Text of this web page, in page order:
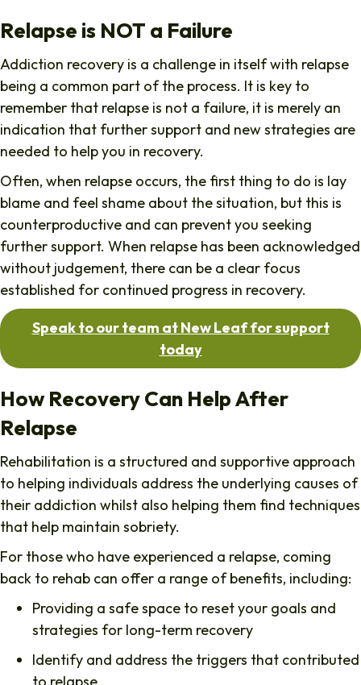
Relapse is NOT a Failure
Addiction recovery is a challenge in itself with relapse
being a common part of the process. It is key to
remember that relapse is not a failure, it is merely an
indication that further support and new strategies are
needed to help you in recovery.
Often, when relapse occurs, the first thing to do is lay
blame and feel shame about the situation, but this is
counterproductive and can prevent you seeking
further support. When relapse has been acknowledged
without judgement, there can be a clear focus
established for continued progress in recovery.
Speak to our team at New Leaf for support
today
How Recovery Can Help After
Relapse
Rehabilitation is a structured and supportive approach
to helping individuals address the underlying causes of
their addiction whilst also helping them find techniques
that help maintain sobriety.
For those who have experienced a relapse, coming
back to rehab can offer a range of benefits, including:
Providing a safe space to reset your goals and
strategies for long-term recovery
Identify and address the triggers that contributed